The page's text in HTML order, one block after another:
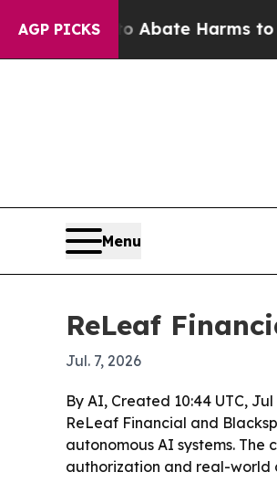
AGP PICKSto Abate Harms to Youth
Menu
ReLeaf
Jul. 7, 2026
By AI, Created 10:44 UTC, Jul
ReLeaf Financial and
autonomous AI systems.
authorization and real-world